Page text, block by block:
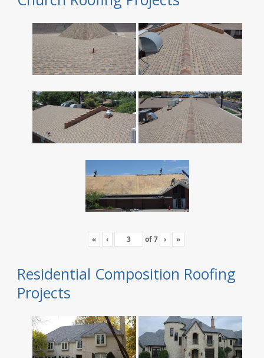
« ‹ of7 › »
Residential Composition Roofing
Projects